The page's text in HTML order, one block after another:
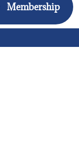
Membership